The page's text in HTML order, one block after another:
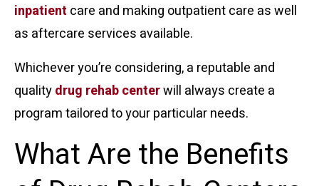
inpatient care and making outpatient care as well
as aftercare services available.
Whichever you’re considering, a reputable and
qualitydrug rehab centerwill always create a
program tailored to your particular needs.
What Are the Benefits